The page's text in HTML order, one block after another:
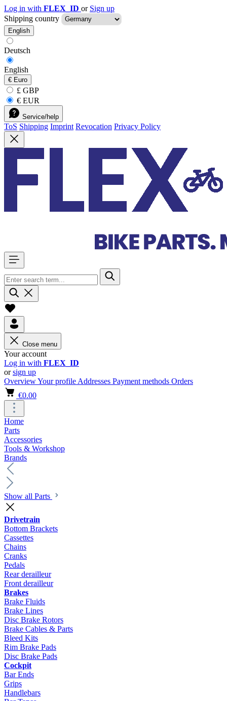
Log in with FLEX_ID or Sign up
Shipping country
English
Deutsch
English
€ Euro
£ GBP
€ EUR
Service/help
ToS Shipping Imprint Revocation Privacy Policy
Close menu
Your account
Log in with FLEX_ID
orsign up
OverviewYour profile Addresses Payment methods Orders
€0.00
Home
Parts
Accessories
Tools & Workshop
Brands
Show all Parts
Drivetrain
Bottom Brackets
Cassettes
Chains
Cranks
Pedals
Rear derailleur
Front derailleur
Brakes
Brake Fluids
Brake Lines
Disc Brake Rotors
Brake Cables & Parts
Bleed Kits
Rim Brake Pads
Disc Brake Pads
Cockpit
Bar Ends
Grips
Handlebars